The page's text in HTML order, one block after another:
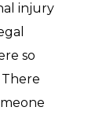
injury
so